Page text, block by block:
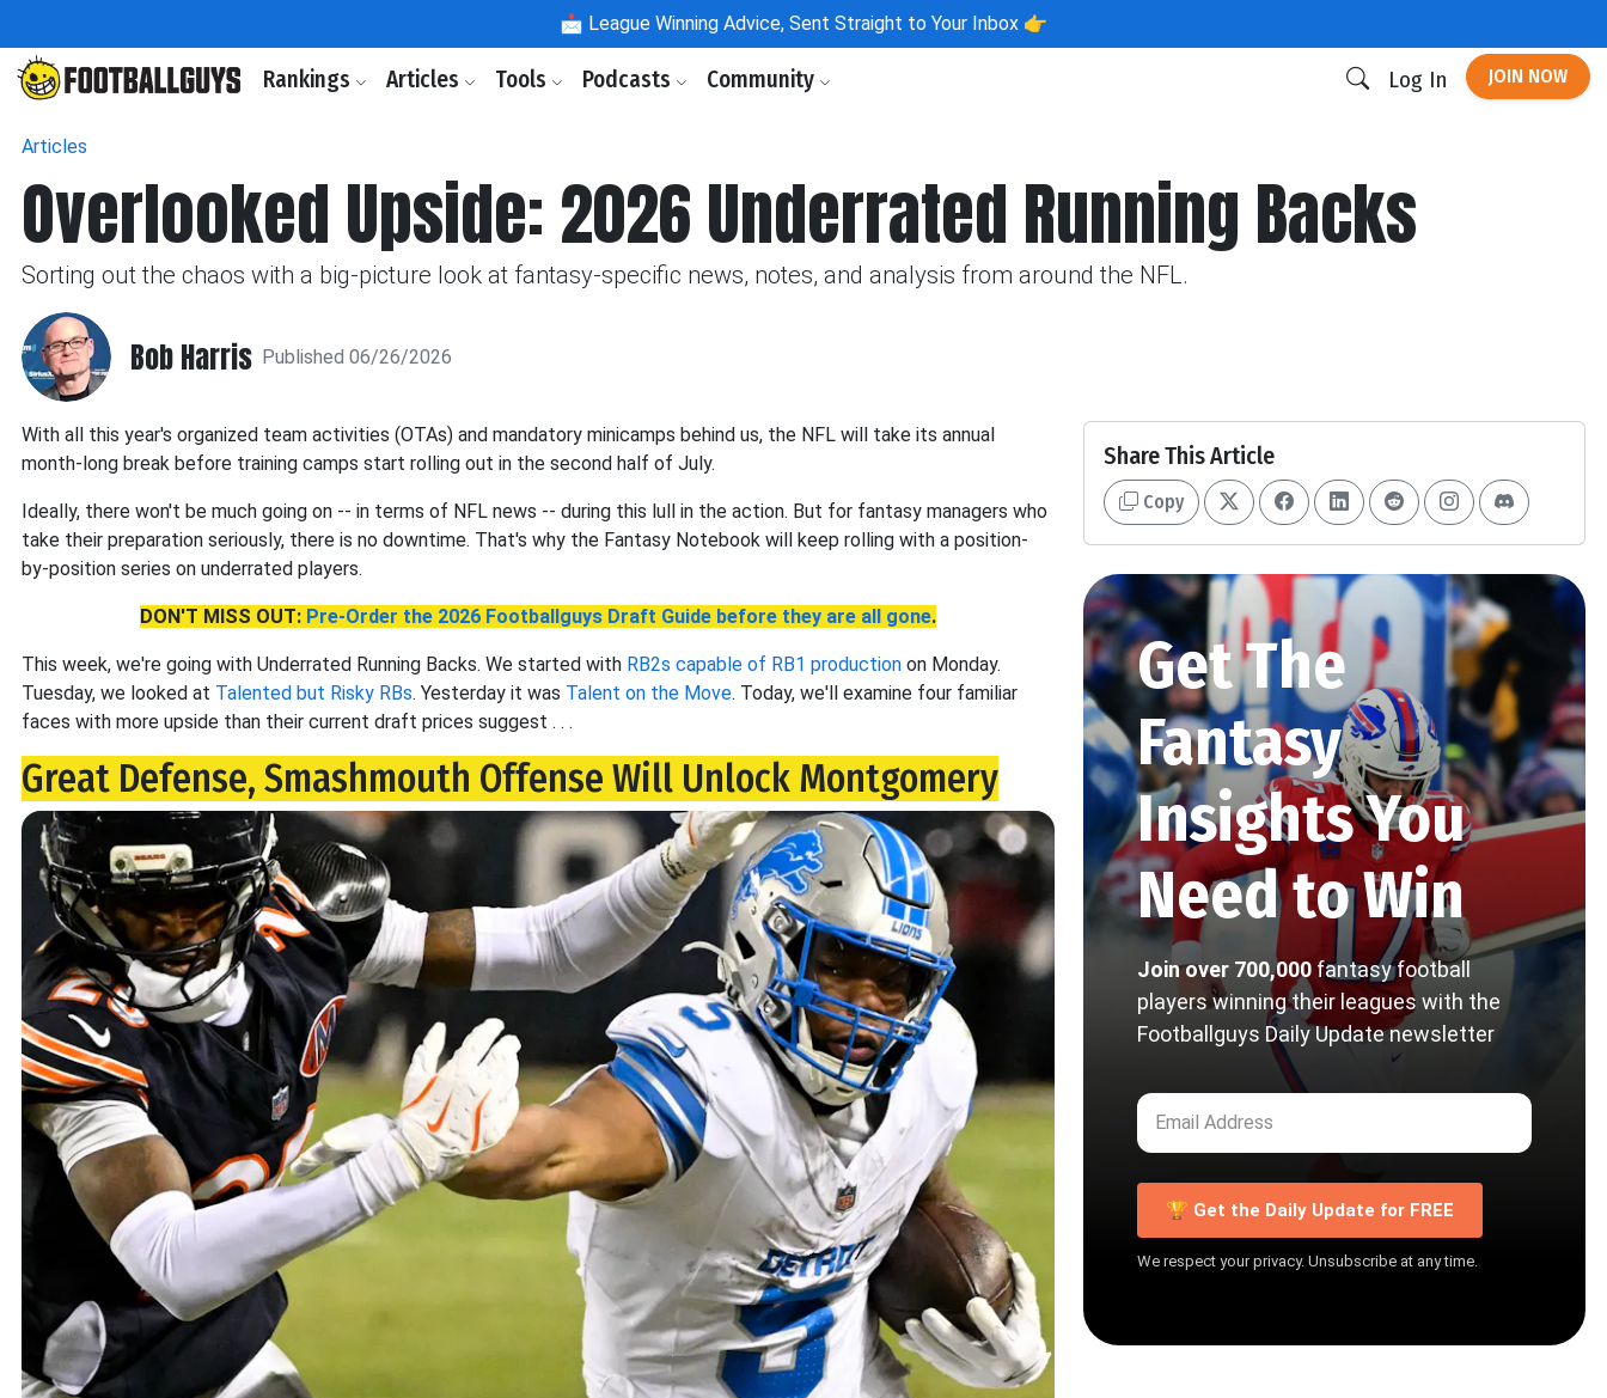
📩 League Winning Advice, Sent Straight to Your Inbox 👉
Rankings Articles Tools Podcasts Community Log In JOIN NOW
Articles
Overlooked Upside: 2026 Underrated Running Backs
Sorting out the chaos with a big-picture look at fantasy-specific news, notes, and analysis from around the NFL.
Bob Harris Published 06/26/2026
With all this year's organized team activities (OTAs) and mandatory minicamps behind us, the NFL will take its annual
month-long break before training camps start rolling out in the second half of July.
Ideally, there won't be much going on -- in terms of NFL news -- during this lull in the action. But for fantasy managers who
take their preparation seriously, there is no downtime. That's why the Fantasy Notebook will keep rolling with a position-
by-position series on underrated players.
DON'T MISS OUT: Pre-Order the 2026 Footballguys Draft Guide before they are all gone.
This week, we're going with Underrated Running Backs. We started with RB2s capable of RB1 production on Monday.
Tuesday, we looked at Talented but Risky RBs. Yesterday it was Talent on the Move. Today, we'll examine four familiar
faces with more upside than their current draft prices suggest . . .
Great Defense, Smashmouth Offense Will Unlock Montgomery
Share This Article
Copy
Get The
Fantasy
Insights You
Need to Win
Join over 700,000 fantasy football
players winning their leagues with the
Footballguys Daily Update newsletter
🏆 Get the Daily Update for FREE
We respect your privacy. Unsubscribe at any time.